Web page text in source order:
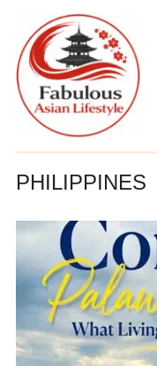
PHILIPPINES